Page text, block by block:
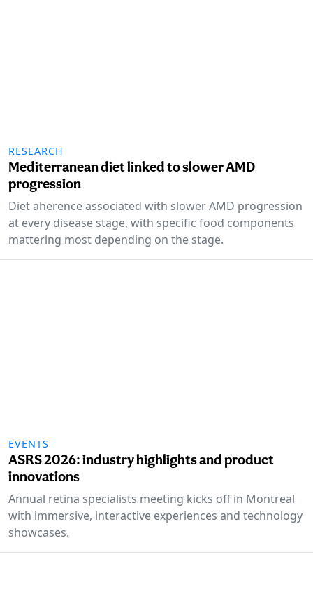
RESEARCH
Mediterranean diet linked to slower AMD
progression
Diet aherence associated with slower AMD progression
at every disease stage, with specific food components
mattering most depending on the stage.
EVENTS
ASRS 2026: industry highlights and product
innovations
Annual retina specialists meeting kicks off in Montreal
with immersive, interactive experiences and technology
showcases.